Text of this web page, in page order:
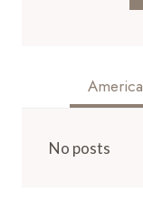
America
No posts